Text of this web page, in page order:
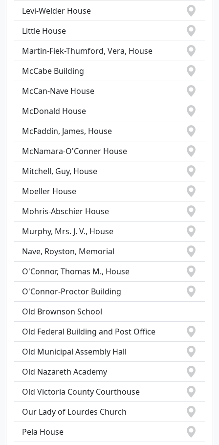
Levi-Welder House
Little House
Martin-Fiek-Thumford, Vera, House
McCabe Building
McCan-Nave House
McDonald House
McFaddin, James, House
McNamara-O'Conner House
Mitchell, Guy, House
Moeller House
Mohris-Abschier House
Murphy, Mrs. J. V., House
Nave, Royston, Memorial
O'Connor, Thomas M., House
O'Connor-Proctor Building
Old Brownson School
Old Federal Building and Post Office
Old Municipal Assembly Hall
Old Nazareth Academy
Old Victoria County Courthouse
Our Lady of Lourdes Church
Pela House